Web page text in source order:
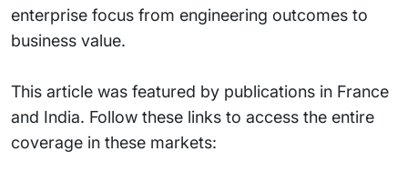
enterprise focus from engineering outcomes to
business value.
This article was featured by publications in France
and India. Follow these links to access the entire
coverage in these markets: